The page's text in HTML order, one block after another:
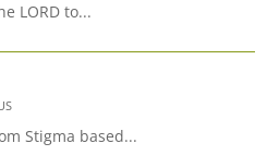
LORD to...
Stigma based...